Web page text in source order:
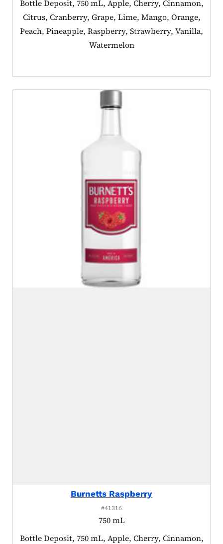
Product tagged as:
Bottle Deposit, 750 mL, Apple, Cherry, Cinnamon,
Citrus, Cranberry, Grape, Lime, Mango, Orange,
Peach, Pineapple, Raspberry, Strawberry, Vanilla,
Watermelon
Burnetts Raspberry
#41316
750 mL
Product tagged as:
Bottle Deposit, 750 mL, Apple, Cherry, Cinnamon,